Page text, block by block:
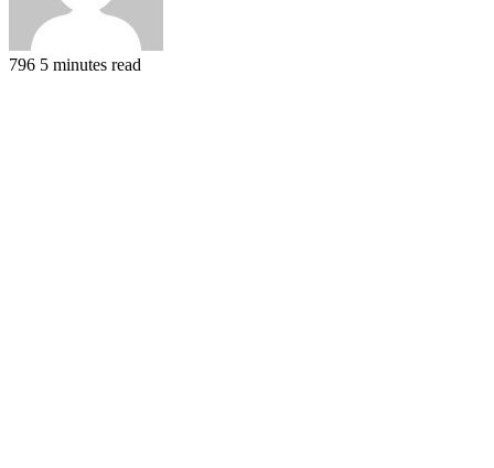
796 5 minutes read